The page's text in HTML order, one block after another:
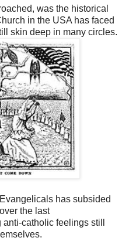
was the historical
in the USA has faced
skin deep in many circles.
has subsided
the last
catholic feelings still